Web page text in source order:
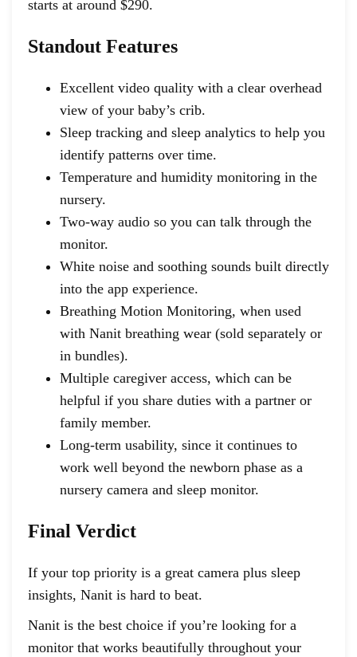
starts at around $290.
Standout Features
Excellent video quality with a clear overhead
view of your baby’s crib.
Sleep tracking and sleep analytics to help you
identify patterns over time.
Temperature and humidity monitoring in the
nursery.
Two-way audio so you can talk through the
monitor.
White noise and soothing sounds built directly
into the app experience.
Breathing Motion Monitoring, when used
with Nanit breathing wear (sold separately or
in bundles).
Multiple caregiver access, which can be
helpful if you share duties with a partner or
family member.
Long-term usability, since it continues to
work well beyond the newborn phase as a
nursery camera and sleep monitor.
Final Verdict
If your top priority is a great camera plus sleep
insights, Nanit is hard to beat.
Nanit is the best choice if you’re looking for a
monitor that works beautifully throughout your